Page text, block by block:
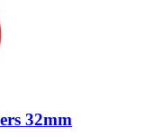
32mm